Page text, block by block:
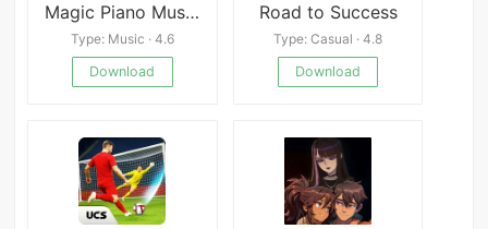
Magic Piano Music Tiles 2
Type: Music · 4.6
Download
Road to Success
Type: Casual · 4.8
Download